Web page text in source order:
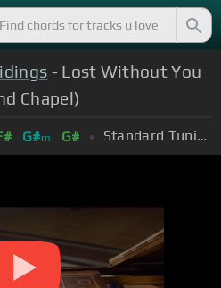
- Lost Without You
Chapel)
G#m G# Standard Tuning (EADGBE)